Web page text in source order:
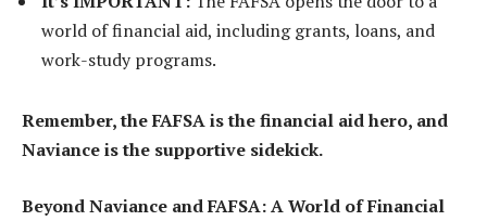
world of financial aid, including grants, loans, and
work-study programs.
Remember, the FAFSA is the financial aid hero, and
Naviance is the supportive sidekick.
Beyond Naviance and FAFSA: A World of Financial